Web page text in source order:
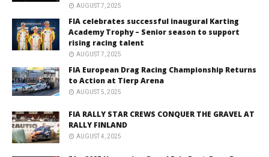
AUGUST 7, 2025
FIA celebrates successful inaugural Karting
Academy Trophy – Senior season to support
rising racing talent
AUGUST 7, 2025
FIA European Drag Racing Championship Returns
to Action at Tierp Arena
AUGUST 5, 2025
FIA RALLY STAR CREWS CONQUER THE GRAVEL AT
RALLY FINLAND
AUGUST 4, 2025